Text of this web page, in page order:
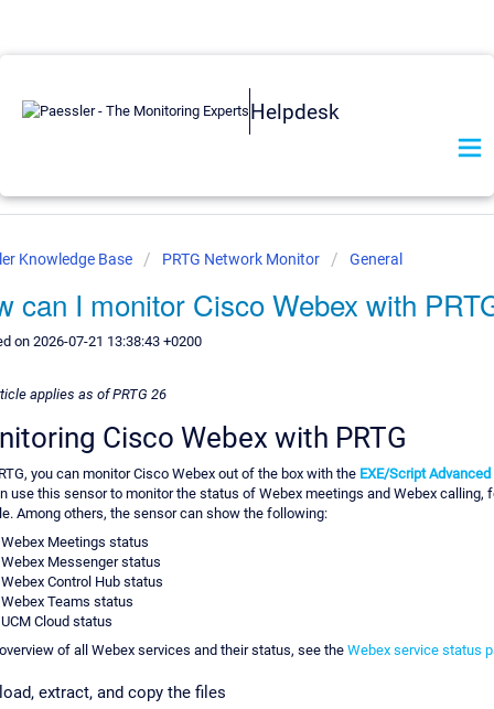
Helpdesk
Knowledge Base PRTG Network Monitor General
can I monitor Cisco Webex with
on 2026-07-21 13:38:43 +0200
applies as of PRTG 26
Cisco Webex with PRTG
you can monitor Cisco Webex out of the box with the EXE/Script
use this sensor to monitor the status of Webex meetings and Webex calling,
Among others, the sensor can show the following:
Webex Meetings status
Webex Messenger status
Webex Control Hub status
Webex Teams status
UCM Cloud status
of all Webex services and their status, see the Webex service status
extract, and copy the files